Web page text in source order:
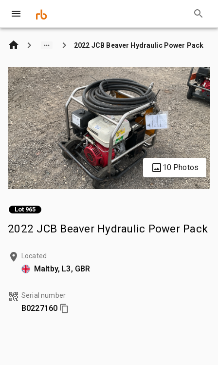
2022 JCB Beaver Hydraulic Power Pack
10 Photos
Lot 965
2022 JCB Beaver Hydraulic Power Pack
Located
Maltby, L3, GBR
Serial number
B0227160